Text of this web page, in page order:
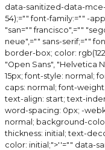
data-sanitized-data-
54);="" font-family:="" -
"san="" francisco",=""
neue",="" sans-serif;=""
border-box; color:
"Open Sans", "Helvetica
15px; font-style: normal;
caps: normal; font-
text-align: start; text-
word-spacing: 0px; -
normal; background-
thickness: initial; text-
color: initial;">''="" data-